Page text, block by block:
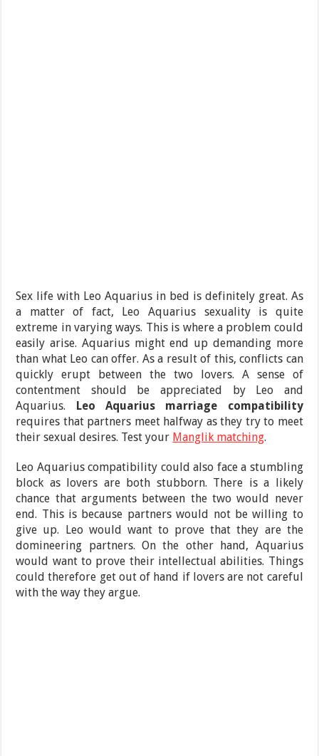
Sex life with Leo Aquarius in bed is definitely great. As
a matter of fact, Leo Aquarius sexuality is quite
extreme in varying ways. This is where a problem could
easily arise. Aquarius might end up demanding more
than what Leo can offer. As a result of this, conflicts can
quickly erupt between the two lovers. A sense of
contentment should be appreciated by Leo and
Aquarius. Leo Aquarius marriage compatibility
requires that partners meet halfway as they try to meet
their sexual desires. Test your Manglik matching.
Leo Aquarius compatibility could also face a stumbling
block as lovers are both stubborn. There is a likely
chance that arguments between the two would never
end. This is because partners would not be willing to
give up. Leo would want to prove that they are the
domineering partners. On the other hand, Aquarius
would want to prove their intellectual abilities. Things
could therefore get out of hand if lovers are not careful
with the way they argue.